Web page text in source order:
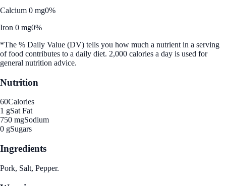
Calcium 0 mg0%
Iron 0 mg0%
*The % Daily Value (DV) tells you how much a nutrient in a serving
of food contributes to a daily diet. 2,000 calories a day is used for
general nutrition advice.
Nutrition
60Calories
1 gSat Fat
750 mgSodium
0 gSugars
Ingredients
Pork, Salt, Pepper.